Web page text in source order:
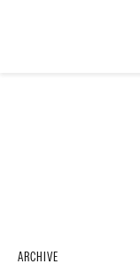
ARCHIVE